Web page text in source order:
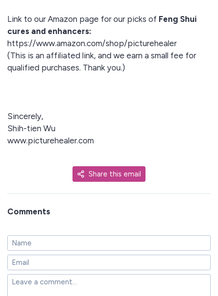
Link to our Amazon page for our picks of Feng Shui
cures and enhancers:
https://www.amazon.com/shop/picturehealer
(This is an affiliated link, and we earn a small fee for
qualified purchases. Thank you.)
Sincerely,
Shih-tien Wu
www.picturehealer.com
Share this email
Comments